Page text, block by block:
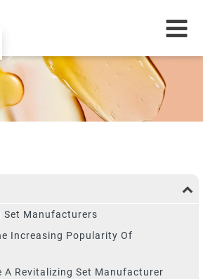
Set Manufacturers
Increasing Popularity Of
A Revitalizing Set Manufacturer